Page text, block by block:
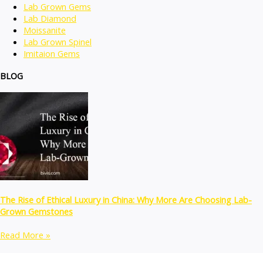
Lab Grown Gems
Lab Diamond
Moissanite
Lab Grown Spinel
Imitaion Gems
BLOG
The Rise of Ethical Luxury in China: Why More Are Choosing Lab-
Grown Gemstones
Read More »